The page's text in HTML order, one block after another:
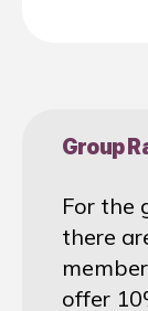
Group
For the
there
offer